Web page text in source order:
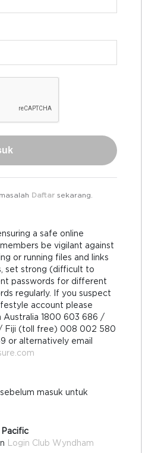
Daftar sekarang.
a safe online
be vigilant against
or running files and links
set strong (difficult to
passwords for different
regularly. If you suspect
account please
1800 603 686 /
Fiji (toll free) 008 002 580
or alternatively email
masuk untuk
Pacific
Login Club Wyndham